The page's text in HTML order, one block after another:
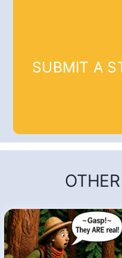
SUBMIT A